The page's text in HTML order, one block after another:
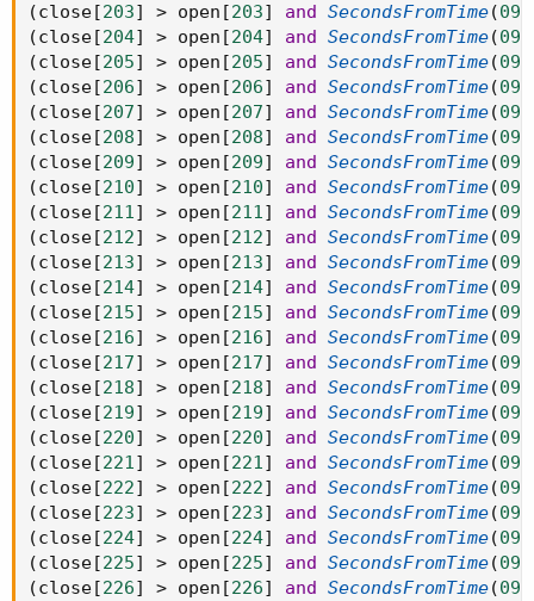
(close [203] > open [203] and SecondsFromTime(
(close [204] > open [204] and SecondsFromTime(
(close [205] > open [205] and SecondsFromTime(
(close [206] > open [206] and SecondsFromTime(
(close [207] > open [207] and SecondsFromTime(
(close [208] > open [208] and SecondsFromTime(
(close [209] > open [209] and SecondsFromTime(
(close [210] > open [210] and SecondsFromTime(
(close [211] > open [211] and SecondsFromTime(
(close [212] > open [212] and SecondsFromTime(
(close [213] > open [213] and SecondsFromTime(
(close [214] > open [214] and SecondsFromTime(
(close [215] > open [215] and SecondsFromTime(
(close [216] > open [216] and SecondsFromTime(
(close [217] > open [217] and SecondsFromTime(
(close [218] > open [218] and SecondsFromTime(
(close [219] > open [219] and SecondsFromTime(
(close [220] > open [220] and SecondsFromTime(
(close [221] > open [221] and SecondsFromTime(
(close [222] > open [222] and SecondsFromTime(
(close [223] > open [223] and SecondsFromTime(
(close [224] > open [224] and SecondsFromTime(
(close [225] > open [225] and SecondsFromTime(
(close [226] > open [226] and SecondsFromTime(